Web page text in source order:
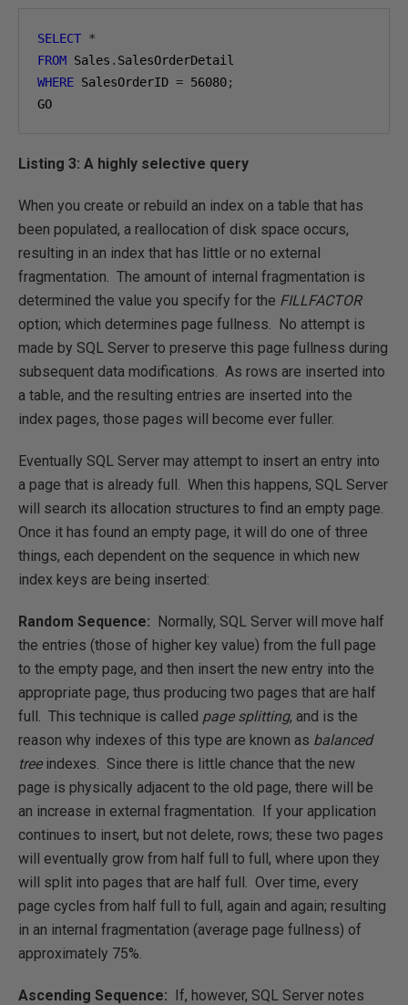
SELECT *
FROM Sales .
WHERE SalesOrderID = 56080;
GO
Listing 3: A highly selective query
When you create or rebuild an index on a table that has
been populated, a reallocation of disk space occurs,
resulting in an index that has little or no external
fragmentation. The amount of internal fragmentation is
determined the value you specify for the FILLFACTOR
option; which determines page fullness. No attempt is
made by SQL Server to preserve this page fullness during
subsequent data modifications. As rows are inserted into
a table, and the resulting entries are inserted into the
index pages, those pages will become ever fuller.
Eventually SQL Server may attempt to insert an entry into
a page that is already full. When this happens, SQL Server
will search its allocation structures to find an empty page.
Once it has found an empty page, it will do one of three
things, each dependent on the sequence in which new
index keys are being inserted:
Random Sequence: Normally, SQL Server will move half
the entries (those of higher key value) from the full page
to the empty page, and then insert the new entry into the
appropriate page, thus producing two pages that are half
full. This technique is called page splitting, and is the
reason why indexes of this type are known as balanced
treeindexes. Since there is little chance that the new
page is physically adjacent to the old page, there will be
an increase in external fragmentation. If your application
continues to insert, but not delete, rows; these two pages
will eventually grow from half full to full, where upon they
will split into pages that are half full. Over time, every
page cycles from half full to full, again and again; resulting
in an internal fragmentation (average page fullness) of
approximately 75%.
Ascending Sequence: If, however, SQL Server notes